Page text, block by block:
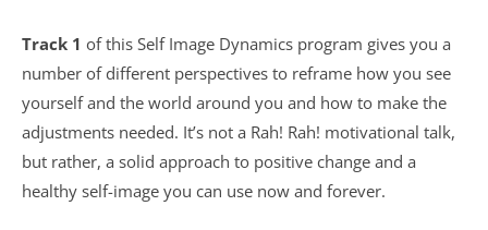
Track 1 of this Self Image Dynamics program gives you a
number of different perspectives to reframe how you see
yourself and the world around you and how to make the
adjustments needed. It’s not a Rah! Rah! motivational talk,
but rather, a solid approach to positive change and a
healthy self-image you can use now and forever.